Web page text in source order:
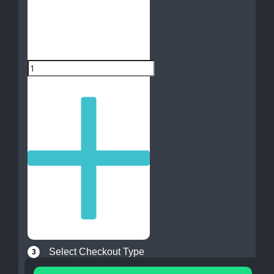
3 Select Checkout Type